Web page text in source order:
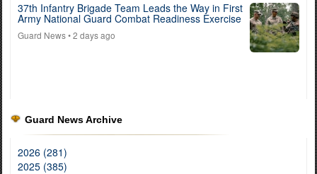
37th Infantry Brigade Team Leads the Way in First
Army National Guard Combat Readiness Exercise
Guard News• 2 days ago
Guard News Archive
2026 (281)
2025 (385)